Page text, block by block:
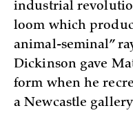
industrial
loom which
animal-seminal”
Dickinson gave
form when he
a Newcastle